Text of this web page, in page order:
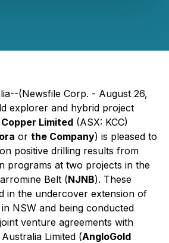
(Newsfile Corp. - August 26,
explorer and hybrid project
Limited (ASX: KCC)
or the Company) is pleased to
positive drilling results from
programs at two projects in the
Belt (NJNB). These
in the undercover extension of
NSW and being conducted
venture agreements with
Limited (AngloGold